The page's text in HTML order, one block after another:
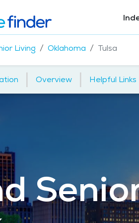
Living Oklahoma Tulsa
| Overview | Helpful Links